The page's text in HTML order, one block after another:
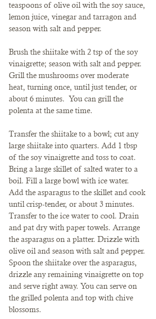
teaspoons of olive oil with the soy sauce,
lemon juice, vinegar and tarragon and
season with salt and pepper.
Brush the shiitake with 2 tsp of the soy
vinaigrette; season with salt and pepper.
Grill the mushrooms over moderate
heat, turning once, until just tender, or
about 6 minutes.  You can grill the
polenta at the same time.
Transfer the shiitake to a bowl; cut any
large shiitake into quarters. Add 1 tbsp
of the soy vinaigrette and toss to coat.
Bring a large skillet of salted water to a
boil. Fill a large bowl with ice water.
Add the asparagus to the skillet and cook
until crisp-tender, or about 3 minutes.
Transfer to the ice water to cool. Drain
and pat dry with paper towels. Arrange
the asparagus on a platter. Drizzle with
olive oil and season with salt and pepper.
Spoon the shiitake over the asparagus,
drizzle any remaining vinaigrette on top
and serve right away. You can serve on
the grilled polenta and top with chive
blossoms.